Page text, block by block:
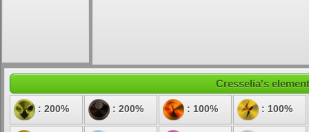
Cresselia's
: 200% : 200% : 100% : 100%